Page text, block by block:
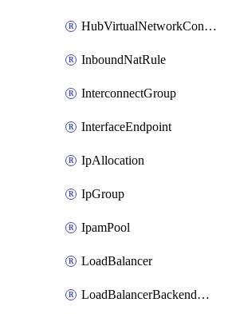
HubVirtualNetworkConnection
InboundNatRule
InterconnectGroup
InterfaceEndpoint
IpAllocation
IpGroup
IpamPool
LoadBalancer
LoadBalancerBackendAddressPool